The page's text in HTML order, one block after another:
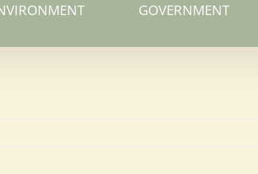
GOVERNMENT